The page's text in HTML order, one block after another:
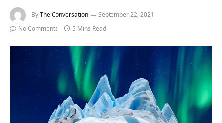
ByThe Conversation
September 22, 2021
No Comments
5 Mins Read